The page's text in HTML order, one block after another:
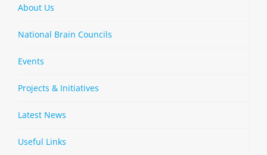
About Us
National Brain Councils
Events
Projects & Initiatives
Latest News
Useful Links